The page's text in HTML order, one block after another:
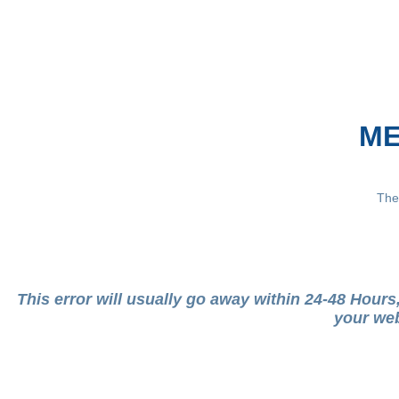
This error will usually go away within 24-48
your